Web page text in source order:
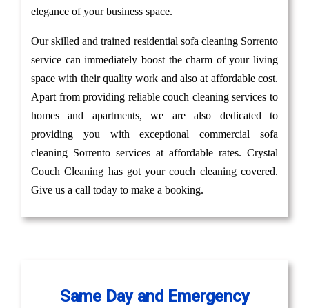
elegance of your business space.
Our skilled and trained residential sofa cleaning Sorrento
service can immediately boost the charm of your living
space with their quality work and also at affordable cost.
Apart from providing reliable couch cleaning services to
homes and apartments, we are also dedicated to
providing you with exceptional commercial sofa
cleaning Sorrento services at affordable rates. Crystal
Couch Cleaning has got your couch cleaning covered.
Give us a call today to make a booking.
Same Day and Emergency